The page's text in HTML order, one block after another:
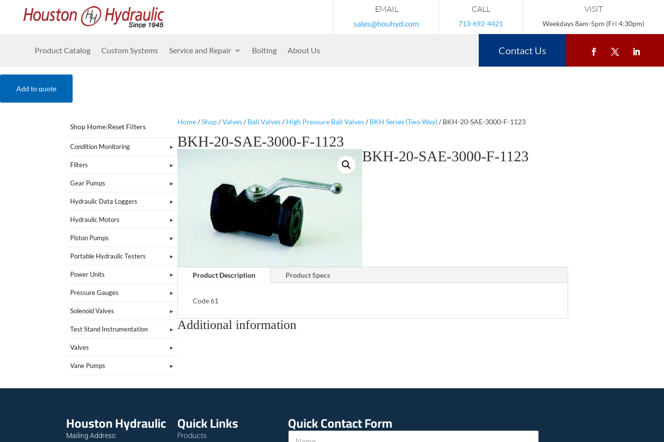
EMAIL
sales@houhyd.com
CALL
713-692-4421
VISIT
Weekdays 8am-5pm (Fri 4:30pm)
Product Catalog Custom Systems Service and Repair Bolting About Us Contact Us
Add to quote
Shop Home|Reset Filters
Condition Monitoring
Filters
Gear Pumps
Hydraulic Data Loggers
Hydraulic Motors
Piston Pumps
Portable Hydraulic Testers
Power Units
Pressure Gauges
Solenoid Valves
Test Stand Instrumentation
Valves
Vane Pumps
Home/Shop/Valves/ Ball Valves/ High Pressure Ball Valves/ BKH Series (Two Way)/ BKH-20-SAE-3000-F-1123
BKH-20-SAE-3000-F-1123
BKH-20-SAE-3000-F-1123
Product Description Product Specs
Code 61
Additional information
Houston Hydraulic
Mailing Address:
Quick Links
Products
Quick Contact Form
N